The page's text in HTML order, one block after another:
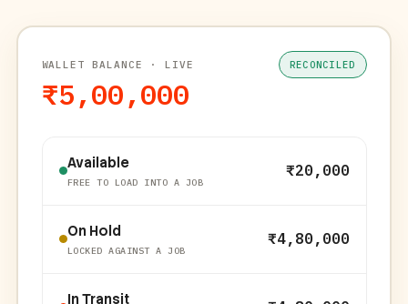
₹5,00,000
RECONCILED
Available
On Hold